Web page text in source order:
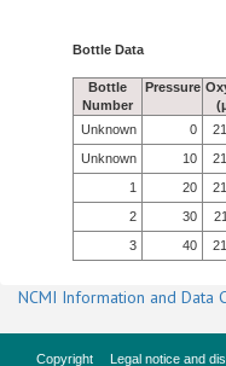
Bottle Data
Bottle
Number
Pressure
Unknown
0
Unknown
10
1
20
2
30
3
40
NCMI Information and Data
Copyright Legal notice and